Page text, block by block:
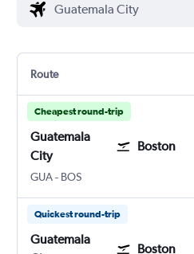
Route
Cheapest round-trip
Guatemala
City
Boston
GUAGuatemala City La Aurora
- BOS
Quickest round-trip
Guatemala
Boston